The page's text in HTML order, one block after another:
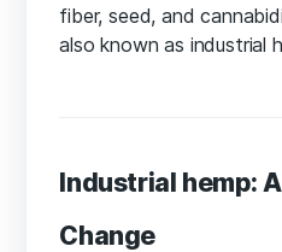
fiber, seed, and
also known as industrial
Industrial hemp:
Change